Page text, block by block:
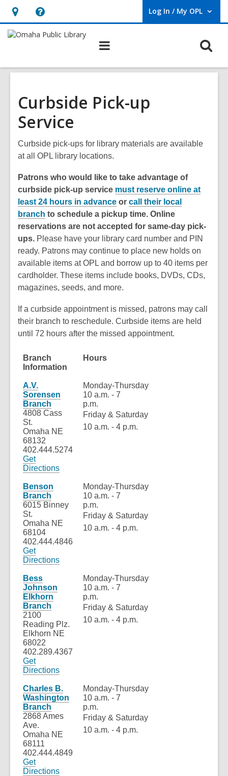
Hours
&
opens
overlay
Help,
opens
overlay
Log In / My OPL
User Log In / My OPL.
Curbside Pick-up
Service
Curbside pick-ups for library materials are available
at all OPL library locations.
Patrons who would like to take advantage of
curbside pick-up service must reserve online at
least 24 hours in advance or call their local
branch to schedule a pickup time. Online
reservations are not accepted for same-day pick-
ups. Please have your library card number and PIN
ready. Patrons may continue to place new holds on
available items at OPL and borrow up to 40 items per
cardholder. These items include books, DVDs, CDs,
magazines, seeds, and more.
If a curbside appointment is missed, patrons may call
their branch to reschedule. Curbside items are held
until 72 hours after the missed appointment.
Branch
Information
Hours
A.V.
Sorensen
Branch
4808 Cass
St.
Omaha NE
68132
402.444.5274
Get
Directions,
window
Monday-Thursday
10 a.m. - 7
p.m.
Friday & Saturday
10 a.m. - 4 p.m.
Benson
Branch
6015 Binney
St.
Omaha NE
68104
402.444.4846
Get
Directions,
window
Monday-Thursday
10 a.m. - 7
p.m.
Friday & Saturday
10 a.m. - 4 p.m.
Bess
Johnson
Elkhorn
Branch
2100
Reading Plz.
Elkhorn NE
68022
402.289.4367
Get
Directions,
a
new
window
Monday-Thursday
10 a.m. - 7
p.m.
Friday & Saturday
10 a.m. - 4 p.m.
Charles B.
Washington
Branch
2868 Ames
Ave.
Omaha NE
68111
402.444.4849
Get
Directions,
Monday-Thursday
10 a.m. - 7
p.m.
Friday & Saturday
10 a.m. - 4 p.m.